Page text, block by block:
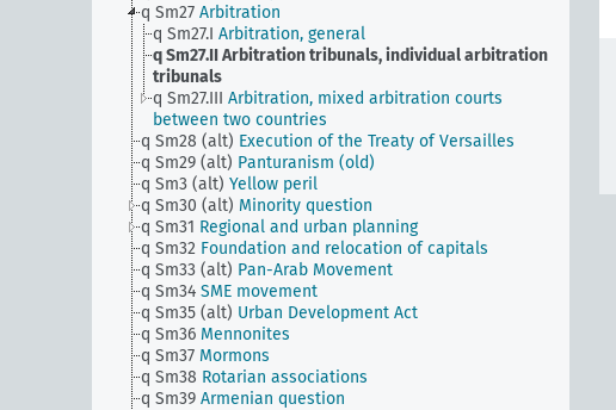
q Sm27 Arbitration
q Sm27.I Arbitration, general
q Sm27.IIArbitration tribunals, individual arbitration
tribunals
q Sm27.III Arbitration, mixed arbitration courts
between two countries
q Sm28 (alt) Execution of the Treaty of Versailles
q Sm29 (alt) Panturanism (old)
q Sm3 (alt) Yellow peril
q Sm30 (alt) Minority question
q Sm31 Regional and urban planning
q Sm32 Foundation and relocation of capitals
q Sm33 (alt) Pan-Arab Movement
q Sm34 SME movement
q Sm35 (alt) Urban Development Act
q Sm36 Mennonites
q Sm37 Mormons
q Sm38 Rotarian associations
q Sm39 Armenian question